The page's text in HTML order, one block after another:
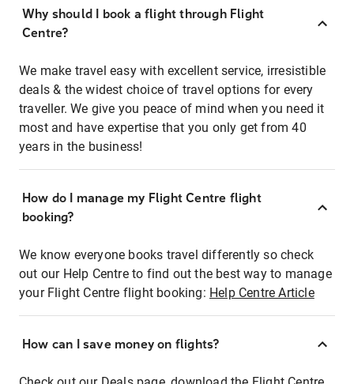
Why should I book a flight through Flight
Centre?
We make travel easy with excellent service, irresistible
deals & the widest choice of travel options for every
traveller. We give you peace of mind when you need it
most and have expertise that you only get from 40
years in the business!
How do I manage my Flight Centre flight
booking?
We know everyone books travel differently so check
out our Help Centre to find out the best way to manage
your Flight Centre flight booking: Help Centre Article
How can I save money on flights?